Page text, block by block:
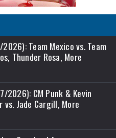
Team Mexico vs. Team
Thunder Rosa, More
2026): CM Punk & Kevin
Jade Cargill, More